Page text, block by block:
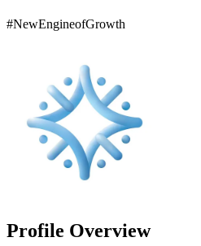
#NewEngineofGrowth
Profile Overview